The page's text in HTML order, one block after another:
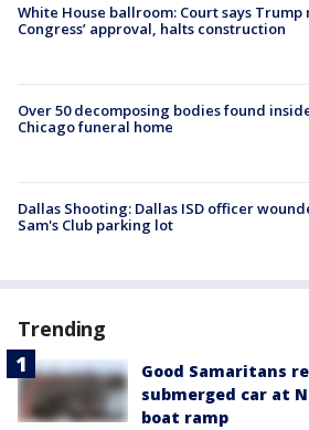
White House ballroom: Court says Trump
Congress’ approval, halts construction
Over 50 decomposing bodies found
Chicago funeral home
Dallas Shooting: Dallas ISD officer
Sam's Club parking lot
Trending
Good Samaritans
submerged car at
boat ramp